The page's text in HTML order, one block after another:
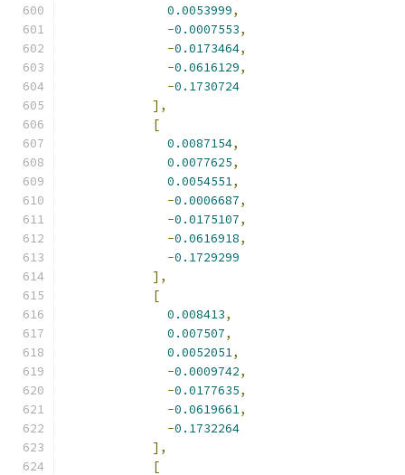
0.0053999,
-0.0007553,
-0.0173464,
-0.0616129,
-0.1730724
],
[
0.0087154,
0.0077625,
0.0054551,
-0.0006687,
-0.0175107,
-0.0616918,
-0.1729299
],
[
0.008413,
0.007507,
0.0052051,
-0.0009742,
-0.0177635,
-0.0619661,
-0.1732264
],
[